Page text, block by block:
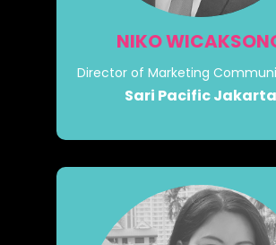
NIKO
Director of Marketing
Sari Pacific Jakarta